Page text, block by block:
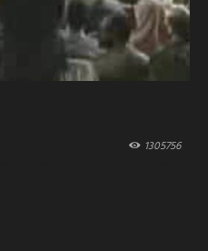
1305756